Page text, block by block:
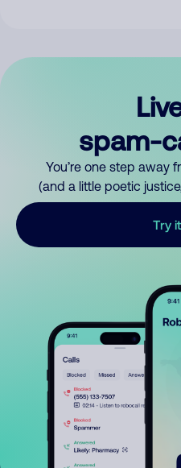
spam-
You’re one step away
(and a little poetic
Try